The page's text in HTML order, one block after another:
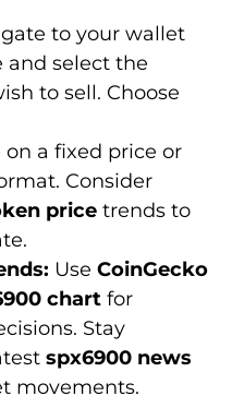
to your wallet
select the
to sell. Choose
on a fixed price or
Consider
price trends to
Use CoinGecko
chart for
Stay
spx6900 news
movements.